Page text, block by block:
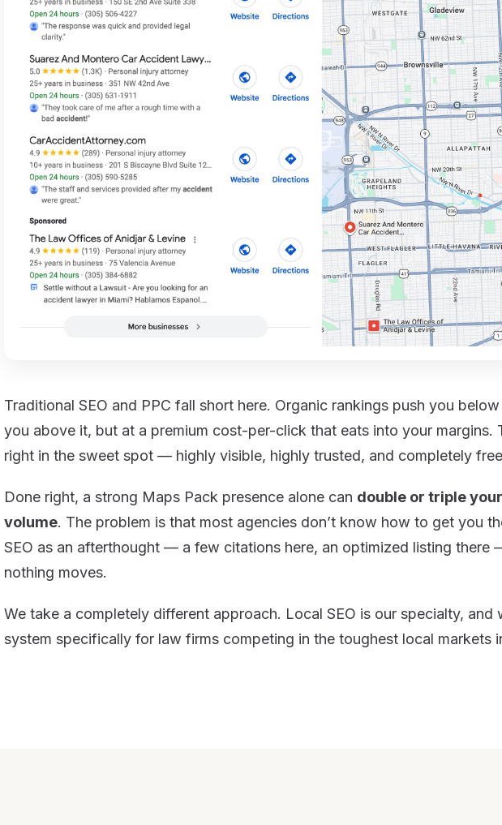
Traditional SEO and PPC fall short here. Organic rankings push you
you above it, but at a premium cost-per-click that eats into your margins.
right in the sweet spot — highly visible, highly trusted, and completely
Done right, a strong Maps Pack presence alone can double or triple
volume. The problem is that most agencies don’t know how to get you
SEO as an afterthought — a few citations here, an optimized listing there
nothing moves.
We take a completely different approach. Local SEO is our specialty, and
system specifically for law firms competing in the toughest local markets